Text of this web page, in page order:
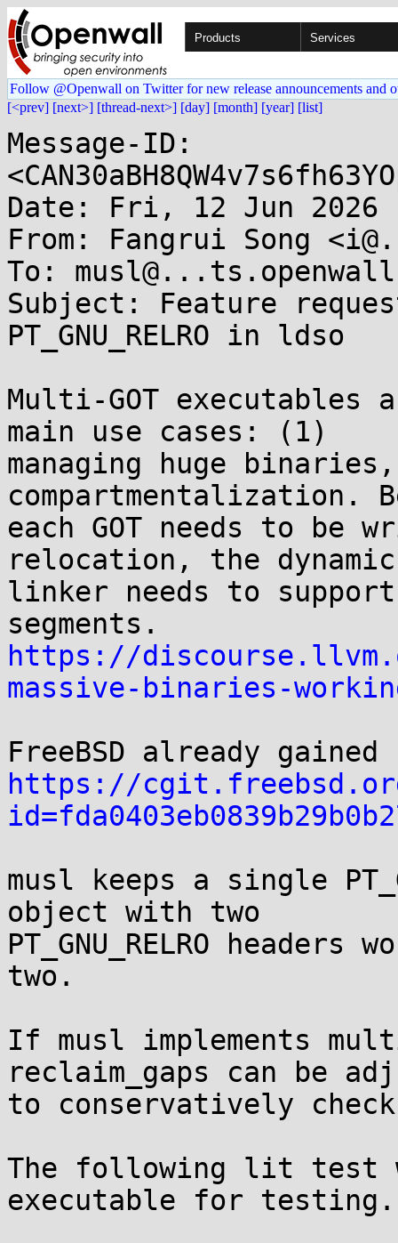
Products Services
Follow @Openwall on Twitter for new release announcements and
[<prev] [next>] [thread-next>] [day] [month] [year] [list]
Message-ID:
Date: Fri, 12 Jun 2026
From: Fangrui Song
To:
Subject: Feature
PT_GNU_RELRO in ldso
Multi-GOT executables
main use cases: (1)
managing huge
compartmentalization.
each GOT needs to be
relocation, the dynamic
linker needs to support
https://
massive-binaries-
https://
musl keeps a single
object with two
PT_GNU_RELRO
two.
If musl implements
reclaim_gaps can be
to conservatively
The following lit test
executable for testing.